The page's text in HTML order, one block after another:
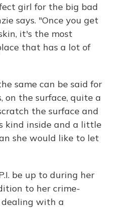
girl for the big bad
says. "Once you get
it's the most
that has a lot of
same can be said for
on the surface, quite a
the surface and
kind inside and a little
she would like to let
be up to during her
to her crime-
dealing with a